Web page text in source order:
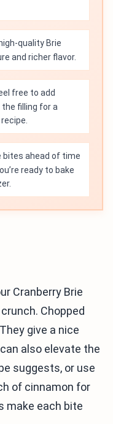
quality Brie
and richer flavor.
free to add
filling for a
bites ahead of time
ready to bake
Cranberry Brie
Chopped
give a nice
also elevate the
suggests, or use
of cinnamon for
make each bite